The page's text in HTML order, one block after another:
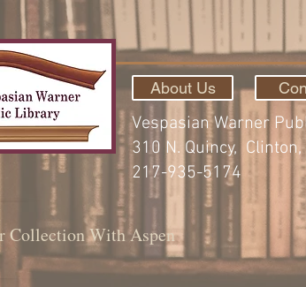
About Us
Vespasian Warner
310 N. Quincy,
217-935-5174
Collection With Aspen